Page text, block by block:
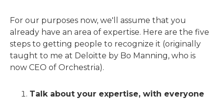
For our purposes now, we'll assume that you
already have an area of expertise. Here are the five
steps to getting people to recognize it (originally
taught to me at Deloitte by Bo Manning, who is
now CEO of Orchestria).
Talk about your expertise, with everyone